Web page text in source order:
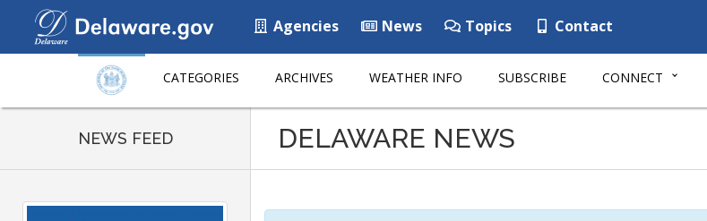
Agencies News Topics Contact
CATEGORIES ARCHIVES WEATHER INFO SUBSCRIBE CONNECT
page
NEWS FEED DELAWARE NEWS